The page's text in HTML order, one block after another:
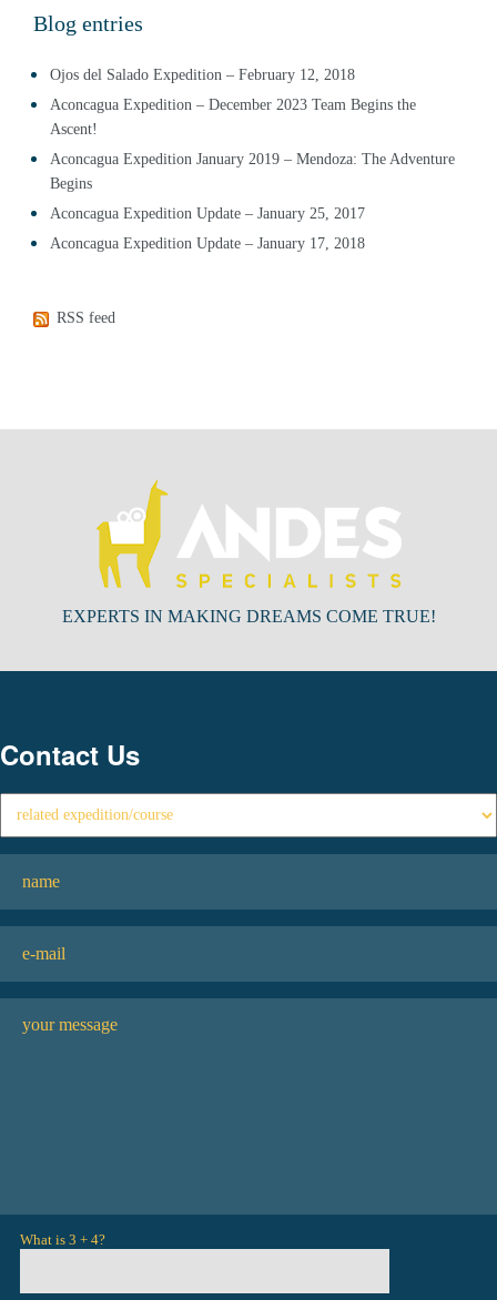
Blog entries
Ojos del Salado Expedition – February 12, 2018
Aconcagua Expedition – December 2023 Team Begins the
Ascent!
Aconcagua Expedition January 2019 – Mendoza: The Adventure
Begins
Aconcagua Expedition Update – January 25, 2017
Aconcagua Expedition Update – January 17, 2018
RSS feed
EXPERTS IN MAKING DREAMS COME TRUE!
Contact Us
What is 3 + 4?